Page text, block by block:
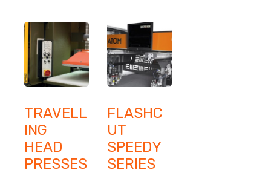
TRAVELL
ING
HEAD
PRESSES
FLASHC
UT
SPEEDY
SERIES